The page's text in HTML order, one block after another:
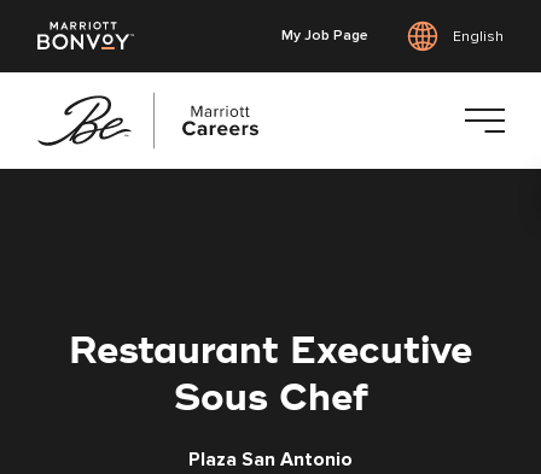
My Job Page English
Restaurant Executive
Sous Chef
Plaza San Antonio